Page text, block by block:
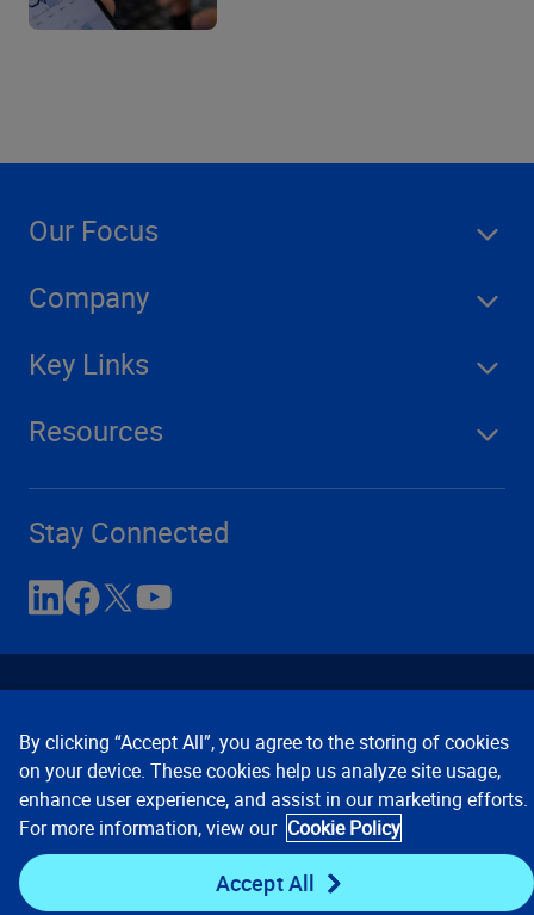
Our Focus
Company
Key Links
Resources
Stay Connected
Contact Us Privacy Notices
Conditions of Use
Cookie Preferences © 2008, 2026 Verisk Analytics,
Inc. All rights reserved.
By clicking “Accept All”, you agree to the storing of cookies
on your device. These cookies help us analyze site usage,
enhance user experience, and assist in our marketing efforts.
For more information, view our Cookie Policy
Accept All